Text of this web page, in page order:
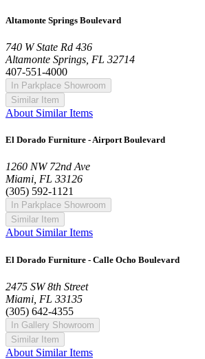
Altamonte Springs Boulevard
740 W State Rd 436
Altamonte Springs, FL 32714
407-551-4000
In Parkplace Showroom
Similar Item
About Similar Items
El Dorado Furniture - Airport Boulevard
1260 NW 72nd Ave
Miami, FL 33126
(305) 592-1121
In Parkplace Showroom
Similar Item
About Similar Items
El Dorado Furniture - Calle Ocho Boulevard
2475 SW 8th Street
Miami, FL 33135
(305) 642-4355
In Gallery Showroom
Similar Item
About Similar Items